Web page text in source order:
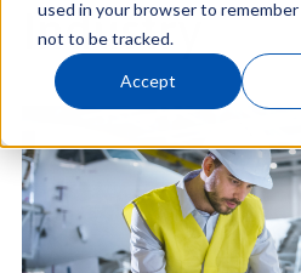
used in your browser to
not to be tracked.
Accept
Industry